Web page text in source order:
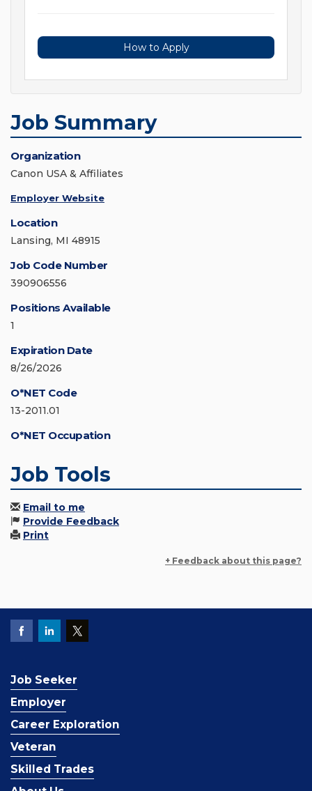
How to Apply
Job Summary
Organization
Canon USA & Affiliates
Employer Website
Location
Lansing, MI 48915
Job Code Number
390906556
Positions Available
1
Expiration Date
8/26/2026
O*NET Code
13-2011.01
O*NET Occupation
Job Tools
Email to me
Provide Feedback
Print
+ Feedback about this page?
Job Seeker
Employer
Career Exploration
Veteran
Skilled Trades